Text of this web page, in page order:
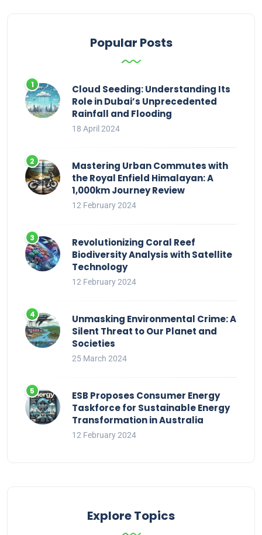
Popular Posts
Cloud Seeding: Understanding Its
Role in Dubai’s Unprecedented
Rainfall and Flooding
18 April 2024
Mastering Urban Commutes with
the Royal Enfield Himalayan: A
1,000km Journey Review
12 February 2024
Revolutionizing Coral Reef
Biodiversity Analysis with Satellite
Technology
12 February 2024
Unmasking Environmental Crime: A
Silent Threat to Our Planet and
Societies
25 March 2024
ESB Proposes Consumer Energy
Taskforce for Sustainable Energy
Transformation in Australia
12 February 2024
Explore Topics